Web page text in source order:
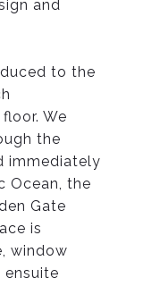
and
to the
We
the
immediately
Ocean, the
Gate
is
window